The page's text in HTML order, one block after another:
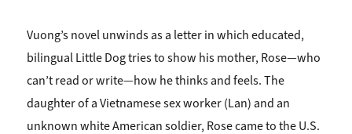
Vuong’s novel unwinds as a letter in which educated,
bilingual Little Dog tries to show his mother, Rose—who
can’t read or write—how he thinks and feels. The
daughter of a Vietnamese sex worker (Lan) and an
unknown white American soldier, Rose came to the U.S.